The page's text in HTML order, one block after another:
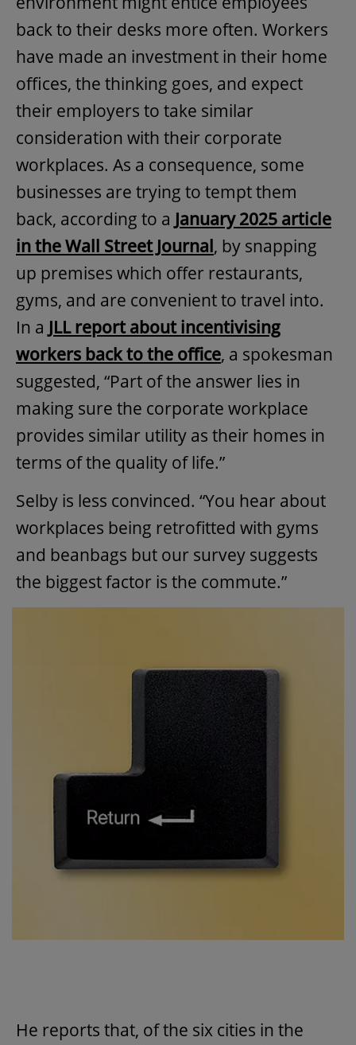
back to their desks more often. Workers
have made an investment in their home
offices, the thinking goes, and expect
their employers to take similar
consideration with their corporate
workplaces. As a consequence, some
businesses are trying to tempt them
back, according to a January 2025 article
in the Wall Street Journal, by snapping
up premises which offer restaurants,
gyms, and are convenient to travel into.
In a JLL report about incentivising
workers back to the office, a spokesman
suggested, “Part of the answer lies in
making sure the corporate workplace
provides similar utility as their homes in
terms of the quality of life.”
Selby is less convinced. “You hear about
workplaces being retrofitted with gyms
and beanbags but our survey suggests
the biggest factor is the commute.”
He reports that, of the six cities in the